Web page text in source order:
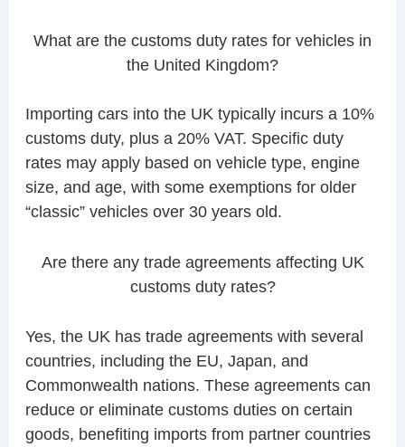
What are the customs duty rates for vehicles in
the United Kingdom?
Importing cars into the UK typically incurs a 10%
customs duty, plus a 20% VAT. Specific duty
rates may apply based on vehicle type, engine
size, and age, with some exemptions for older
“classic” vehicles over 30 years old.
Are there any trade agreements affecting UK
customs duty rates?
Yes, the UK has trade agreements with several
countries, including the EU, Japan, and
Commonwealth nations. These agreements can
reduce or eliminate customs duties on certain
goods, benefiting imports from partner countries